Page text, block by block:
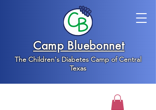
Camp Bluebonnet
The Children's Diabetes Camp of Central
Texas